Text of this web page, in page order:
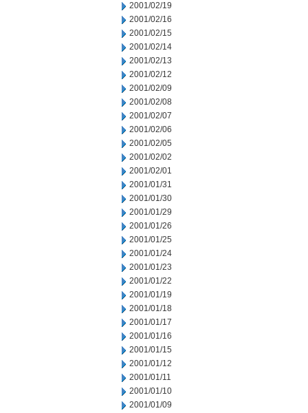
2001/02/19
2001/02/16
2001/02/15
2001/02/14
2001/02/13
2001/02/12
2001/02/09
2001/02/08
2001/02/07
2001/02/06
2001/02/05
2001/02/02
2001/02/01
2001/01/31
2001/01/30
2001/01/29
2001/01/26
2001/01/25
2001/01/24
2001/01/23
2001/01/22
2001/01/19
2001/01/18
2001/01/17
2001/01/16
2001/01/15
2001/01/12
2001/01/11
2001/01/10
2001/01/09